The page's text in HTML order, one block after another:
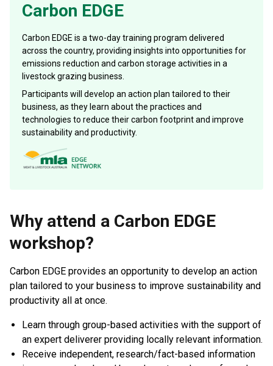
Carbon EDGE
Carbon EDGE is a two-day training program delivered
across the country, providing insights into opportunities for
emissions reduction and carbon storage activities in a
livestock grazing business.
Participants will develop an action plan tailored to their
business, as they learn about the practices and
technologies to reduce their carbon footprint and improve
sustainability and productivity.
Why attend a Carbon EDGE
workshop?
Carbon EDGE provides an opportunity to develop an action
plan tailored to your business to improve sustainability and
productivity all at once.
Learn through group-based activities with the support of
an expert deliverer providing locally relevant information.
Receive independent, research/fact-based information